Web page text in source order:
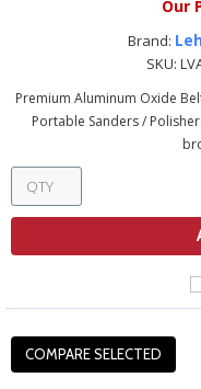
Our
Brand:
SKU:
Premium Aluminum Oxide
Portable Sanders /